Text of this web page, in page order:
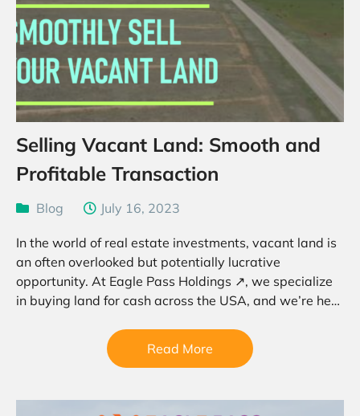
Selling Vacant Land: Smooth and
Profitable Transaction
Blog July 16, 2023
In the world of real estate investments, vacant land is
an often overlooked but potentially lucrative
opportunity. At Eagle Pass Holdings ↗, we specialize
in buying land for cash across the USA, and we’re here
Read More